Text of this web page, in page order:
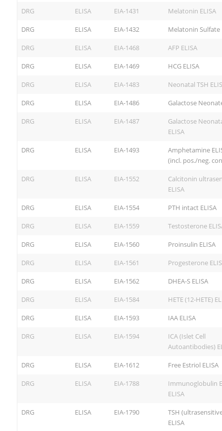
DRG ELISA EIA-1431 Melatonin ELISA
DRG ELISA EIA-1432 Melatonin Sulfate
DRG ELISA EIA-1468 AFP ELISA
DRG ELISA EIA-1469 HCG ELISA
DRG ELISA EIA-1483 Neonatal TSH
DRG ELISA EIA-1486 Galactose
DRG ELISA EIA-1487
Galactose
ELISA
DRG ELISA EIA-1493
Amphetamine
(incl. pos./neg.
DRG ELISA EIA-1552
Calcitonin
ELISA
DRG ELISA EIA-1554 PTH intact ELISA
DRG ELISA EIA-1559 Testosterone
DRG ELISA EIA-1560 Proinsulin ELISA
DRG ELISA EIA-1561 Progesterone
DRG ELISA EIA-1562 DHEA-S ELISA
DRG ELISA EIA-1584 HETE (12-HETE)
DRG ELISA EIA-1593 IAA ELISA
DRG ELISA EIA-1594
ICA (Islet Cell
Autoantibodies)
DRG ELISA EIA-1612 Free Estriol ELISA
DRG ELISA EIA-1788
Immunoglobulin
ELISA
DRG ELISA EIA-1790
TSH
ELISA